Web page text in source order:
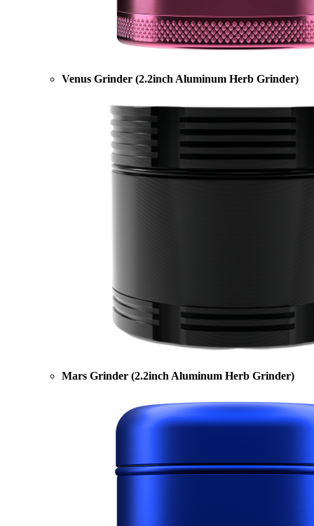
Venus Grinder (2.2inch Aluminum Herb Grinder)
Mars Grinder (2.2inch Aluminum Herb Grinder)